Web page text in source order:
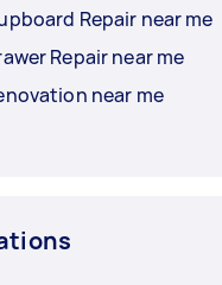
Repair near me
Repair near me
near me